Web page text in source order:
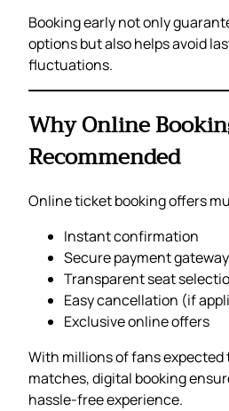
Booking early not only
options but also helps avoid
fluctuations.
Why Online
Recommended
Online ticket booking offers
Instant confirmation
Secure payment
Transparent seat
Easy cancellation (if
Exclusive online offers
With millions of fans expected
matches, digital booking
hassle-free experience.